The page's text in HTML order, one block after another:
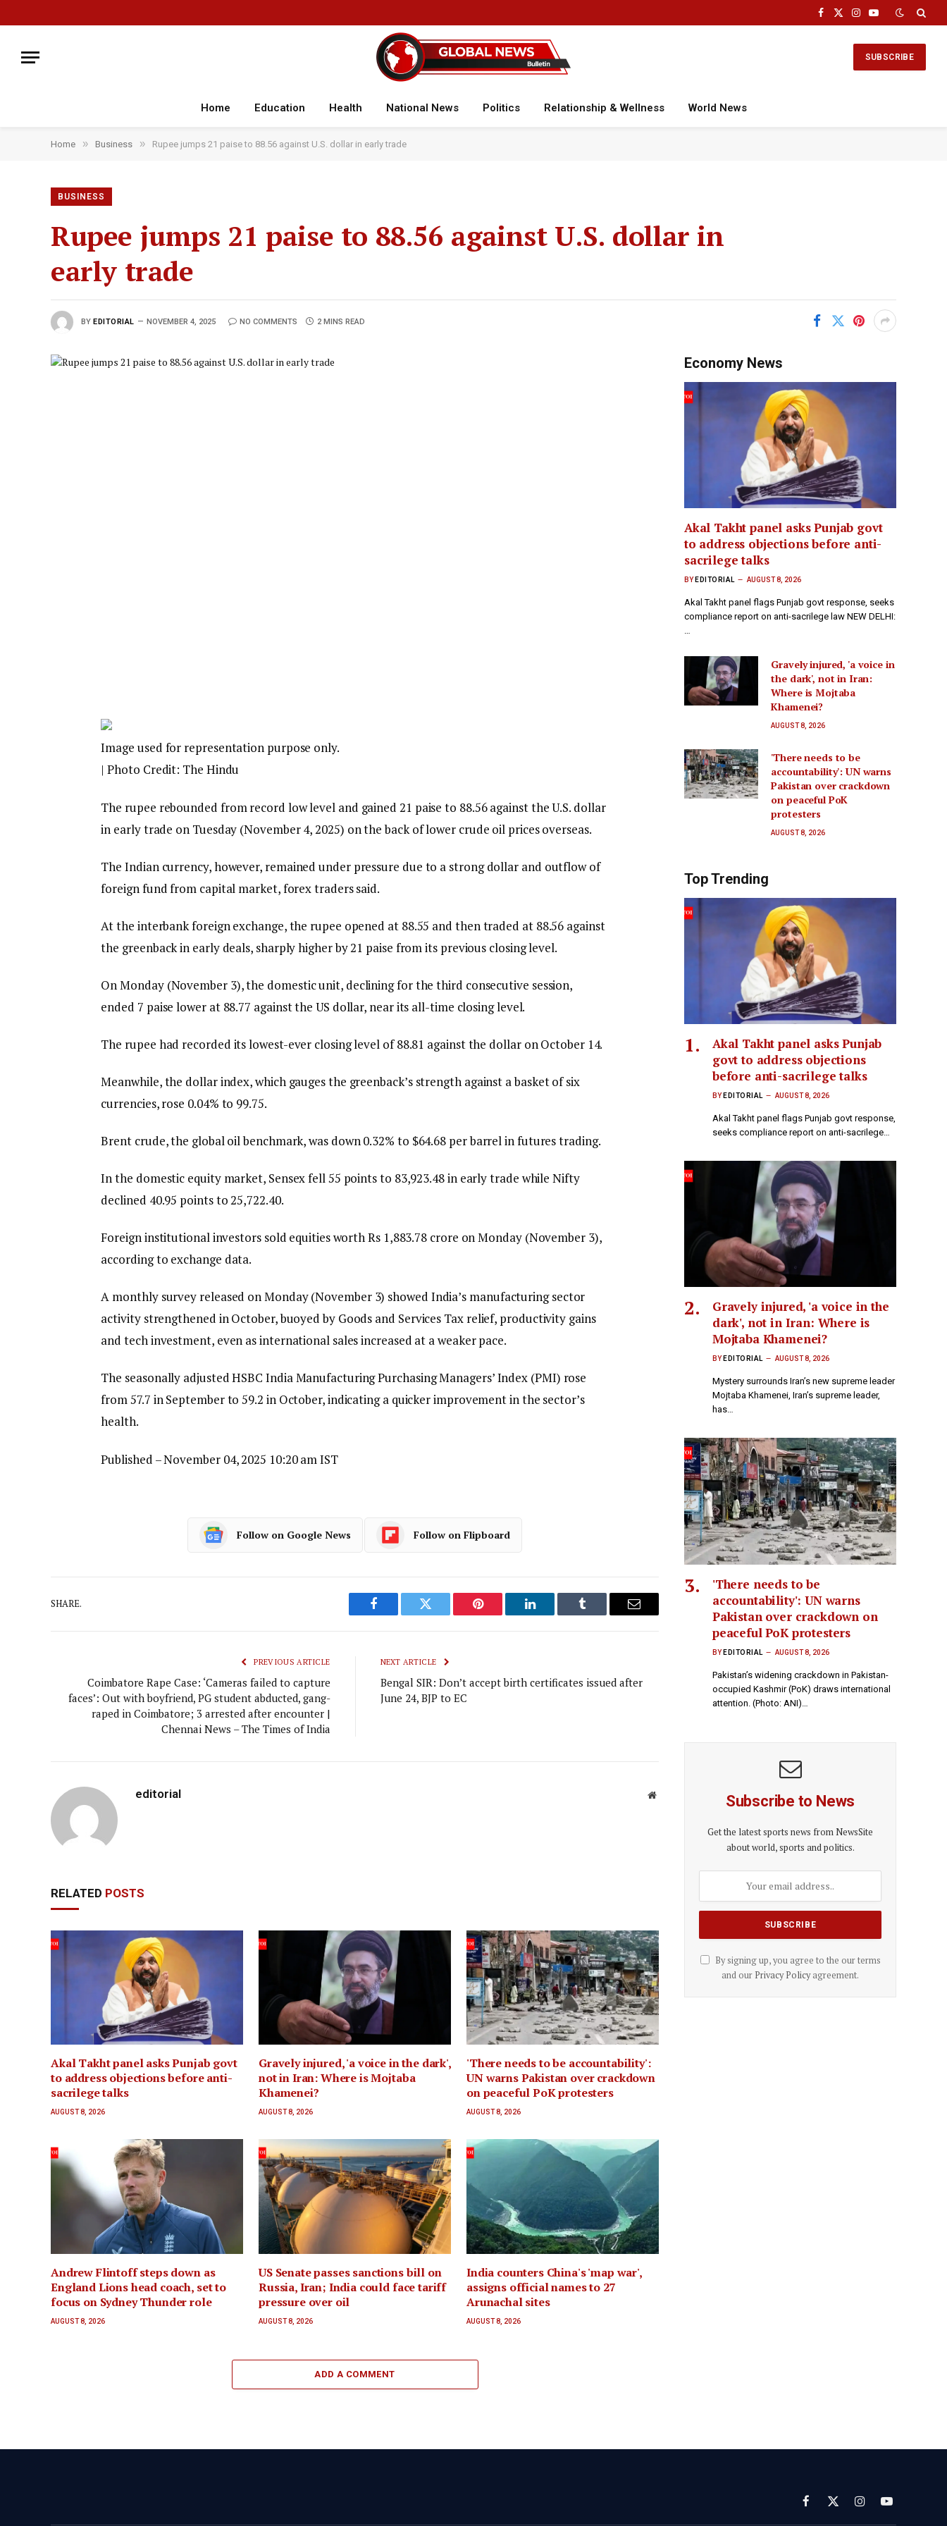
Facebook
X
Instagram
YouTube
SUBSCRIBE
Home Education Health National News Politics Relationship & Wellness World News
Home » Business » Rupee jumps 21 paise to 88.56 against U.S. dollar in early trade
BUSINESS
Rupee jumps 21 paise to 88.56 against U.S. dollar in
early trade
BY EDITORIAL NOVEMBER 4, 2025 NO COMMENTS 2 MINS READ
Image used for representation purpose only.
| Photo Credit: The Hindu
The rupee rebounded from record low level and gained 21 paise to 88.56 against the U.S. dollar
in early trade on Tuesday (November 4, 2025) on the back of lower crude oil prices overseas.
The Indian currency, however, remained under pressure due to a strong dollar and outflow of
foreign fund from capital market, forex traders said.
At the interbank foreign exchange, the rupee opened at 88.55 and then traded at 88.56 against
the greenback in early deals, sharply higher by 21 paise from its previous closing level.
On Monday (November 3), the domestic unit, declining for the third consecutive session,
ended 7 paise lower at 88.77 against the US dollar, near its all-time closing level.
The rupee had recorded its lowest-ever closing level of 88.81 against the dollar on October 14.
Meanwhile, the dollar index, which gauges the greenback’s strength against a basket of six
currencies, rose 0.04% to 99.75.
Brent crude, the global oil benchmark, was down 0.32% to $64.68 per barrel in futures trading.
In the domestic equity market, Sensex fell 55 points to 83,923.48 in early trade while Nifty
declined 40.95 points to 25,722.40.
Foreign institutional investors sold equities worth Rs 1,883.78 crore on Monday (November 3),
according to exchange data.
A monthly survey released on Monday (November 3) showed India’s manufacturing sector
activity strengthened in October, buoyed by Goods and Services Tax relief, productivity gains
and tech investment, even as international sales increased at a weaker pace.
The seasonally adjusted HSBC India Manufacturing Purchasing Managers’ Index (PMI) rose
from 57.7 in September to 59.2 in October, indicating a quicker improvement in the sector’s
health.
Published – November 04, 2025 10:20 am IST
Follow on Google News Follow on Flipboard
SHARE.
Facebook Twitter Pinterest LinkedIn Tumblr Email
PREVIOUS ARTICLE
Coimbatore Rape Case: ‘Cameras failed to capture
faces’: Out with boyfriend, PG student abducted, gang-
raped in Coimbatore; 3 arrested after encounter |
Chennai News – The Times of India
NEXT ARTICLE
Bengal SIR: Don’t accept birth certificates issued after
June 24, BJP to EC
editorial Website
RELATED POSTS
Akal Takht panel asks Punjab govt
to address objections before anti-
sacrilege talks
AUGUST 8, 2026
Gravely injured, 'a voice in the dark',
not in Iran: Where is Mojtaba
Khamenei?
AUGUST 8, 2026
'There needs to be accountability':
UN warns Pakistan over crackdown
on peaceful PoK protesters
AUGUST 8, 2026
Andrew Flintoff steps down as
England Lions head coach, set to
focus on Sydney Thunder role
AUGUST 8, 2026
US Senate passes sanctions bill on
Russia, Iran; India could face tariff
pressure over oil
AUGUST 8, 2026
India counters China's 'map war',
assigns official names to 27
Arunachal sites
AUGUST 8, 2026
ADD A COMMENT
Economy News
Akal Takht panel asks Punjab govt
to address objections before anti-
sacrilege talks
BY EDITORIAL AUGUST 8, 2026
Akal Takht panel flags Punjab govt response, seeks
compliance report on anti-sacrilege law NEW DELHI:
…
Gravely injured, 'a voice in
the dark', not in Iran:
Where is Mojtaba
Khamenei?
AUGUST 8, 2026
'There needs to be
accountability': UN warns
Pakistan over crackdown
on peaceful PoK
protesters
AUGUST 8, 2026
Top Trending
Akal Takht panel asks Punjab
govt to address objections
before anti-sacrilege talks
BY EDITORIAL AUGUST 8, 2026
Akal Takht panel flags Punjab govt response,
seeks compliance report on anti-sacrilege…
Gravely injured, 'a voice in the
dark', not in Iran: Where is
Mojtaba Khamenei?
BY EDITORIAL AUGUST 8, 2026
Mystery surrounds Iran’s new supreme leader
Mojtaba Khamenei, Iran’s supreme leader,
has…
'There needs to be
accountability': UN warns
Pakistan over crackdown on
peaceful PoK protesters
BY EDITORIAL AUGUST 8, 2026
Pakistan’s widening crackdown in Pakistan-
occupied Kashmir (PoK) draws international
attention. (Photo: ANI)…
Subscribe to News
Get the latest sports news from NewsSite
about world, sports and politics.
By signing up, you agree to the our terms
and our Privacy Policyagreement.
Facebook
X
(Twitter)
InstagramYouTube